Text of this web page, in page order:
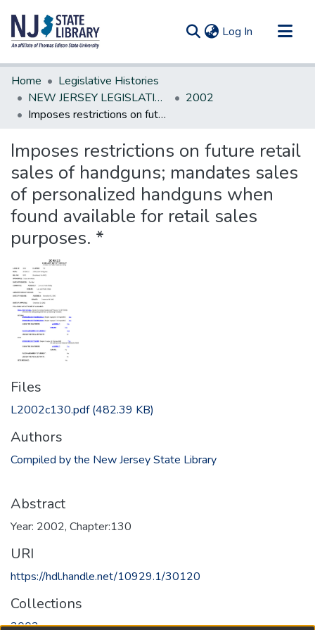
Log In (current)
Communities & Collections
All of DSpace
Statistics
Home
Legislative Histories
NEW JERSEY LEGISLATIVE HISTORIES
2002
Imposes restrictions on future retail sales of handguns; mandates sales of personalized handguns when found available for retail sales purposes. *
Imposes restrictions on future retail
sales of handguns; mandates sales
of personalized handguns when
found available for retail sales
purposes. *
Files
L2002c130.pdf(482.39 KB)
Authors
Compiled by the New Jersey State Library
Abstract
Year: 2002, Chapter:130
URI
https://hdl.handle.net/10929.1/30120
Collections
2002